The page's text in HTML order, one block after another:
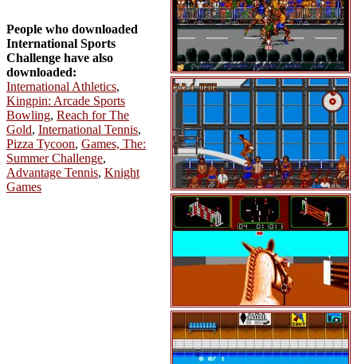
People who downloaded
International Sports
Challenge have also
downloaded:
International Athletics,
Kingpin: Arcade Sports
Bowling, Reach for The
Gold, International Tennis,
Pizza Tycoon, Games, The:
Summer Challenge,
Advantage Tennis, Knight
Games